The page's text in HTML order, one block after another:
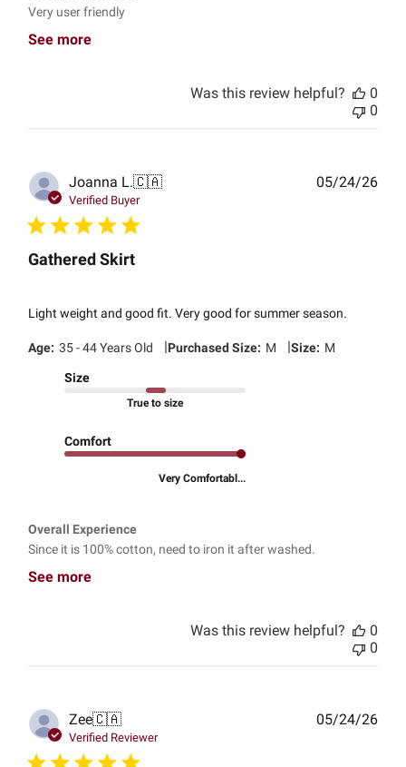
Very user friendly
See more
Was this review helpful?
0
0
Joanna L.🇨🇦
Verified Buyer
Gathered Skirt
Light weight and good fit. Very good for summer season.
Age: 35 - 44 Years Old |Purchased Size: M |Size: M
Size
True to size
Comfort
Very Comfortabl...
Overall Experience
Since it is 100% cotton, need to iron it after washed.
See more
05/24/26
Was this review helpful?
0
0
Zee🇨🇦
Verified Reviewer
05/24/26